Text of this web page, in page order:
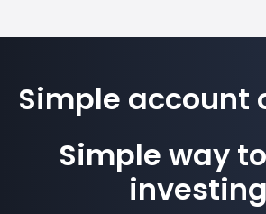
Simple account
Simple way